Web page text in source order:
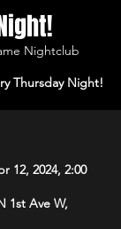
Nightclub
Thursday Night!
12, 2024, 2:00
1st Ave W,